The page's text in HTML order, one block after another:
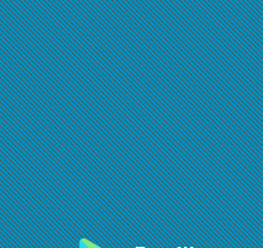
Route
An error
try